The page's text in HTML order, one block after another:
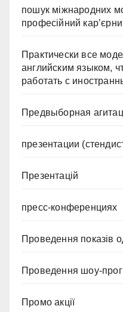
пошук міжнародних
професійний
Практически все
английским языком,
работать с
Предвыборная
презентации
Презентацій
пресс-конференциях
Проведення показів
Проведення шоу-
Промо акції